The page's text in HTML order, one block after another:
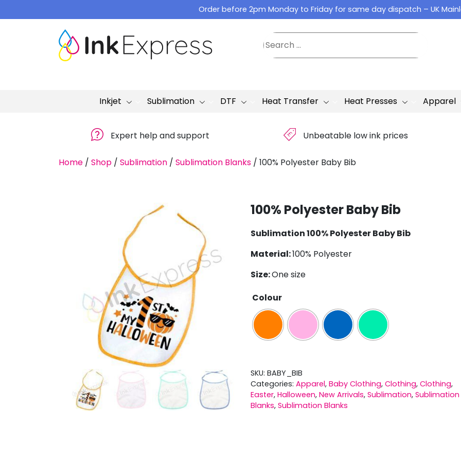
to
Order before 2pm Monday to Friday for same day dispatch – UK
Inkjet Sublimation DTF Heat Transfer Heat Presses Apparel
Expert help and support £ Unbeatable low ink prices
Home / Shop / Sublimation / Sublimation Blanks / 100% Polyester Baby Bib
100% Polyester Baby Bib
Sublimation 100% Polyester Baby Bib
Material:100% Polyester
Size:One size
Colour
SKU: BABY_BIB
Categories: Apparel, Baby Clothing, Clothing, Clothing,
Easter, Halloween, New Arrivals, Sublimation, Sublimation
Blanks, Sublimation Blanks